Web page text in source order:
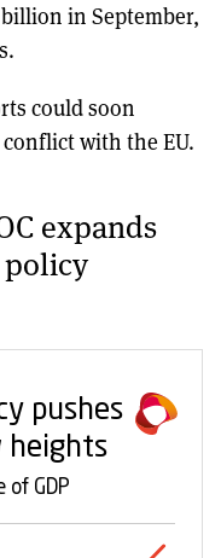
in September,
could soon
with the EU.
expands